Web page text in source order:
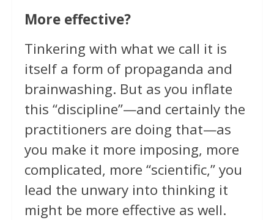
More effective?
Tinkering with what we call it is
itself a form of propaganda and
brainwashing. But as you inflate
this “discipline”—and certainly the
practitioners are doing that—as
you make it more imposing, more
complicated, more “scientific,” you
lead the unwary into thinking it
might be more effective as well.